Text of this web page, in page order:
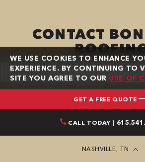
CONTACT
First
Name
(Required)
Last
(Required)
WE USE COOKIES TO ENHANCE
EXPERIENCE. BY CONTINUING TO
SITE YOU AGREE TO OUR USE OF
GET A FREE QUOTE
CALL TODAY |
NASHVILLE, TN